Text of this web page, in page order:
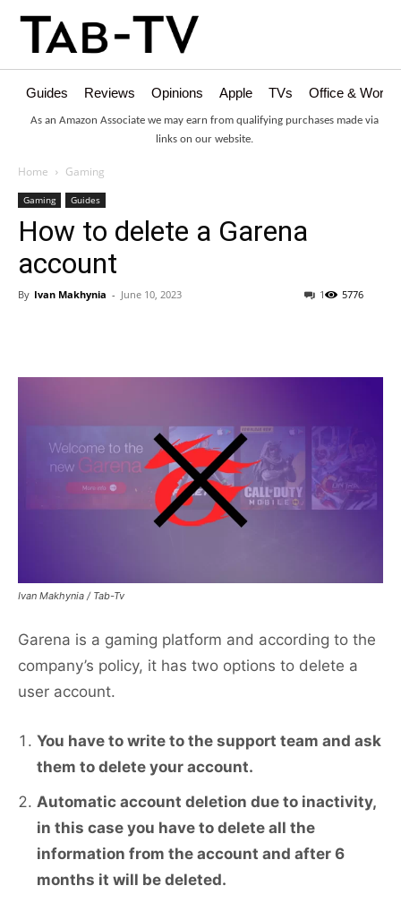
Guides Reviews Opinions Apple TVs Office &
As an Amazon Associate we may earn from qualifying purchases made via
links on our website.
Home Gaming
Gaming Guides
How to delete a Garena
account
By Ivan Makhynia - June 10, 2023 5776
1
Ivan Makhynia / Tab-Tv
Garena is a gaming platform and according to the
company’s policy, it has two options to delete a
user account.
You have to write to the support team and ask
them to delete your account.
Automatic account deletion due to inactivity,
in this case you have to delete all the
information from the account and after 6
months it will be deleted.